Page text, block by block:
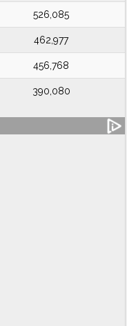
526,085
462,977
456,768
390,080